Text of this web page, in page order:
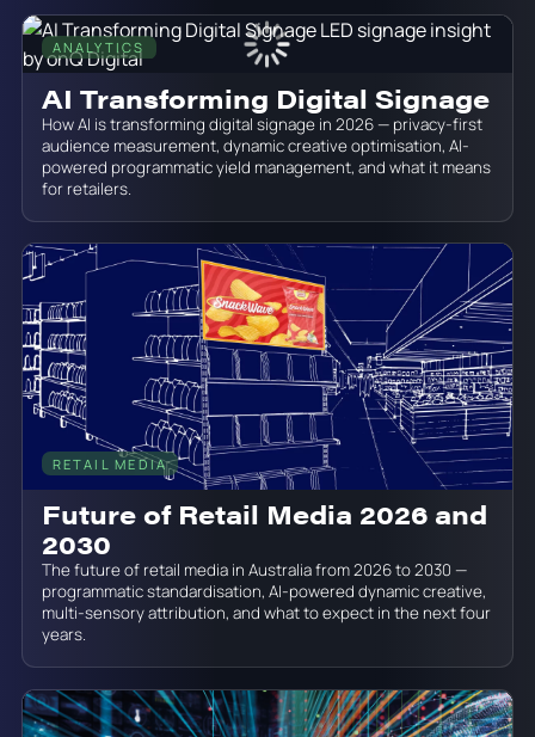
ANALYTICS
AI Transforming Digital Signage
How AI is transforming digital signage in 2026 — privacy-first
audience measurement, dynamic creative optimisation, AI-
powered programmatic yield management, and what it means
for retailers.
RETAIL MEDIA June 19, 2026
Future of Retail Media 2026 and
2030
The future of retail media in Australia from 2026 to 2030 —
programmatic standardisation, AI-powered dynamic creative,
multi-sensory attribution, and what to expect in the next four
years.